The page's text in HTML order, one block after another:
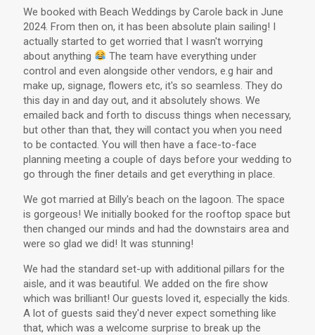
We booked with Beach Weddings by Carole back in June
2024. From then on, it has been absolute plain sailing! I
actually started to get worried that I wasn't worrying
about anything
The team have everything under
control and even alongside other vendors, e.g hair and
make up, signage, flowers etc, it's so seamless. They do
this day in and day out, and it absolutely shows. We
emailed back and forth to discuss things when necessary,
but other than that, they will contact you when you need
to be contacted. You will then have a face-to-face
planning meeting a couple of days before your wedding to
go through the finer details and get everything in place.
We got married at Billy's beach on the lagoon. The space
is gorgeous! We initially booked for the rooftop space but
then changed our minds and had the downstairs area and
were so glad we did! It was stunning!
We had the standard set-up with additional pillars for the
aisle, and it was beautiful. We added on the fire show
which was brilliant! Our guests loved it, especially the kids.
A lot of guests said they'd never expect something like
that, which was a welcome surprise to break up the